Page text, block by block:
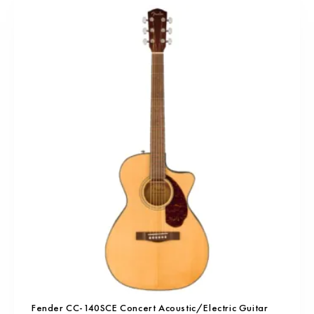
Fender CC-140SCE Concert Acoustic/Electric Guitar